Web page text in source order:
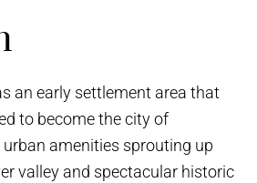
an early settlement area that
to become the city of
amenities sprouting up
valley and spectacular historic